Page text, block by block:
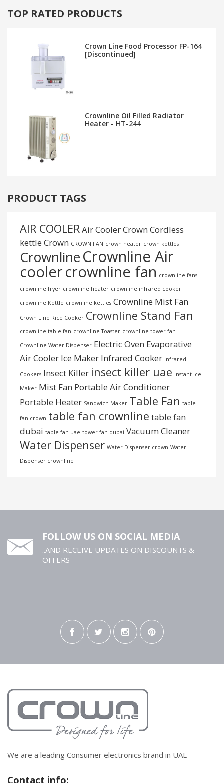
TOP RATED PRODUCTS
Crown Line Food Processor FP-164
[Discontinued]
Crownline Oil Filled Radiator
Heater - HT-244
PRODUCT TAGS
AIR COOLERAir Cooler Crown Cordless
kettle Crown CROWN FAN crown heater crown kettles
CrownlineCrownline Air
coolercrownline fan crownline fans
crownline fryer crownline heater crownline infrared cooker
crownline Kettle crownline kettles Crownline Mist Fan
Crown Line Rice Cooker Crownline Stand Fan
crownline table fan crownline Toaster crownline tower fan
Crownline Water Dispenser Electric Oven Evaporative
Air Cooler Ice Maker Infrared Cooker Infrared
Cookers Insect Killer insect killer uae Instant Ice
Maker Mist Fan Portable Air Conditioner
Portable Heater Sandwich Maker Table Fan table
fan crown table fan crownline table fan
dubai table fan uae tower fan dubai Vacuum Cleaner
Water Dispenser Water Dispenser crown Water
Dispenser crownline
FOLLOW US ON SOCIAL MEDIA
..AND RECEIVE UPDATES ON DISCOUNTS &
OFFERS
We are a leading Consumer electronics brand in UAE
Contact info: